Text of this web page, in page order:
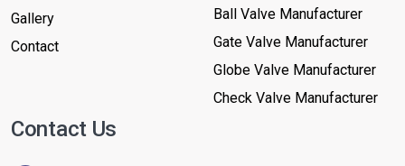
Gallery
Contact
Ball Valve Manufacturer
Gate Valve Manufacturer
Globe Valve Manufacturer
Check Valve Manufacturer
Contact Us